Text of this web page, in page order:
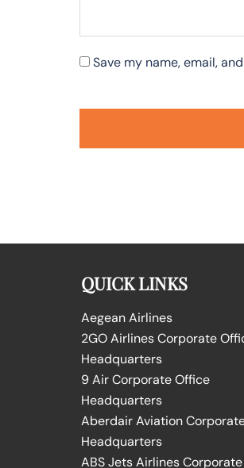
Save my name, email,
QUICK LINKS
Aegean Airlines
2GO Airlines Corporate
Headquarters
9 Air Corporate Office
Headquarters
Aberdair Aviation
Headquarters
ABS Jets Airlines